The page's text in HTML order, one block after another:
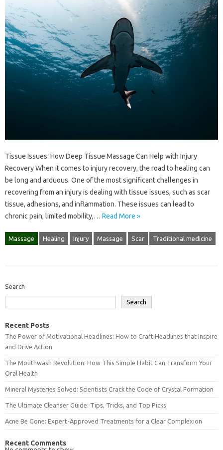
Tissue Issues: How Deep Tissue Massage Can Help with Injury
Recovery When it comes to injury recovery, the road to healing can
be long and arduous. One of the most significant challenges in
recovering from an injury is dealing with tissue issues, such as scar
tissue, adhesions, and inflammation. These issues can lead to
chronic pain, limited mobility,… Read More »
Massage Healing Injury Massage Scar Traditional medicine
Search
Search
Recent Posts
The Power of Motivational Headlines: How to Craft Headlines that Inspire
and Drive Action
The Mouthwash Revolution: How This Simple Habit Can Transform Your
Oral Health
Mineral Mysteries Solved: Scientists Crack the Code of Crystal Formation
The Ultimate Cleanser Guide: Tips, Tricks, and Top Picks
Acne Be Gone: Expert-Approved Treatments for a Clear Complexion
Recent Comments